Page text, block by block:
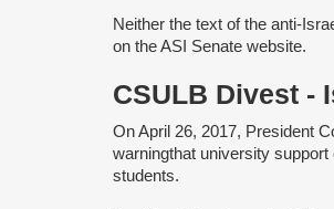
Neither the text of the anti-
on the ASI Senate website.
CSULB Divest -
On April 26, 2017, President
warningthat university
students.